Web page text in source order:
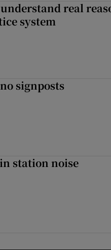
real
system
signposts
station noise